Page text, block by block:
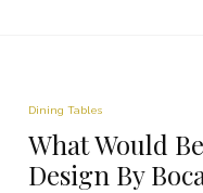
Dining Tables
What Would
Design By